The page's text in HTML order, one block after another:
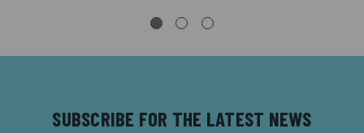
SUBSCRIBE FOR THE LATEST NEWS